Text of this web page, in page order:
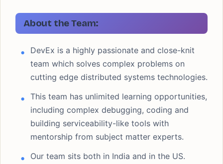
About the Team:
DevEx is a highly passionate and close-knit
team which solves complex problems on
cutting edge distributed systems technologies.
This team has unlimited learning opportunities,
including complex debugging, coding and
building serviceability-like tools with
mentorship from subject matter experts.
Our team sits both in India and in the US.